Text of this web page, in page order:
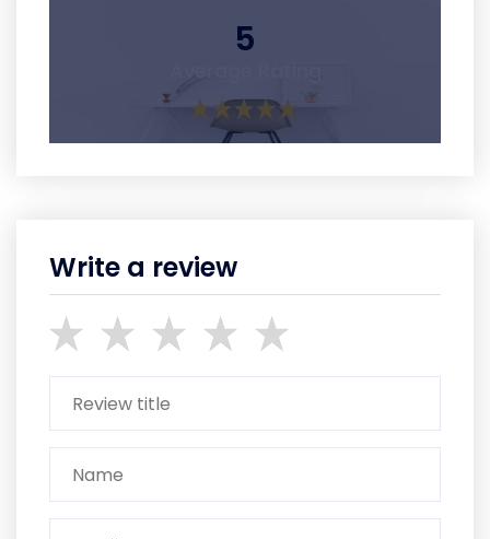
5
Write a review